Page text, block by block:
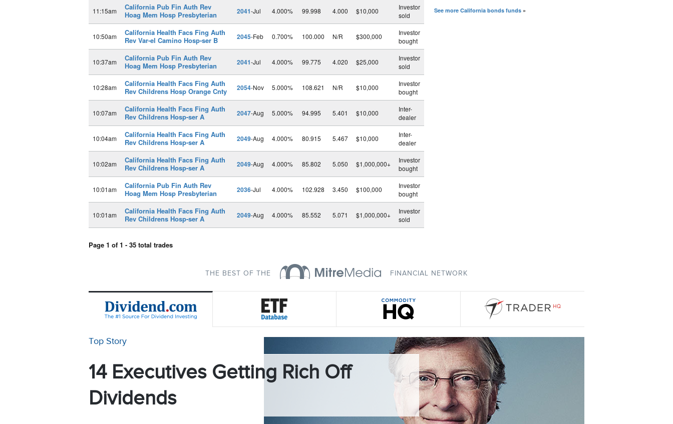
11:15am
California Pub Fin Auth Rev
Hoag Mem Hosp Presbyterian
2041-Jul 4.000% 99.998 4.000 $10,000
Investor
sold
10:50am
California Health Facs Fing Auth
Rev Var-el Camino Hosp-ser B
2045-Feb 0.700% 100.000 N/R $300,000
Investor
bought
10:37am
California Pub Fin Auth Rev
Hoag Mem Hosp Presbyterian
2041-Jul 4.000% 99.775 4.020 $25,000
Investor
sold
10:28am
California Health Facs Fing Auth
Rev Childrens Hosp Orange Cnty
2054-Nov 5.000% 108.621 N/R $10,000
Investor
bought
10:07am
California Health Facs Fing Auth
Rev Childrens Hosp-ser A
2047-Aug 5.000% 94.995 5.401 $10,000
Inter-
dealer
10:04am
California Health Facs Fing Auth
Rev Childrens Hosp-ser A
2049-Aug 4.000% 80.915 5.467 $10,000
Inter-
dealer
10:02am
California Health Facs Fing Auth
Rev Childrens Hosp-ser A
2049-Aug 4.000% 85.802 5.050 $1,000,000+
Investor
bought
10:01am
California Pub Fin Auth Rev
Hoag Mem Hosp Presbyterian
2036-Jul 4.000% 102.928 3.450 $100,000
Investor
bought
10:01am
California Health Facs Fing Auth
Rev Childrens Hosp-ser A
2049-Aug 4.000% 85.552 5.071 $1,000,000+
Investor
sold
Page 1 of 1 - 35 total trades
See more California bonds funds »
THE BEST OF THE FINANCIAL NETWORK
Top Story
14 Executives Getting Rich Off
Dividends